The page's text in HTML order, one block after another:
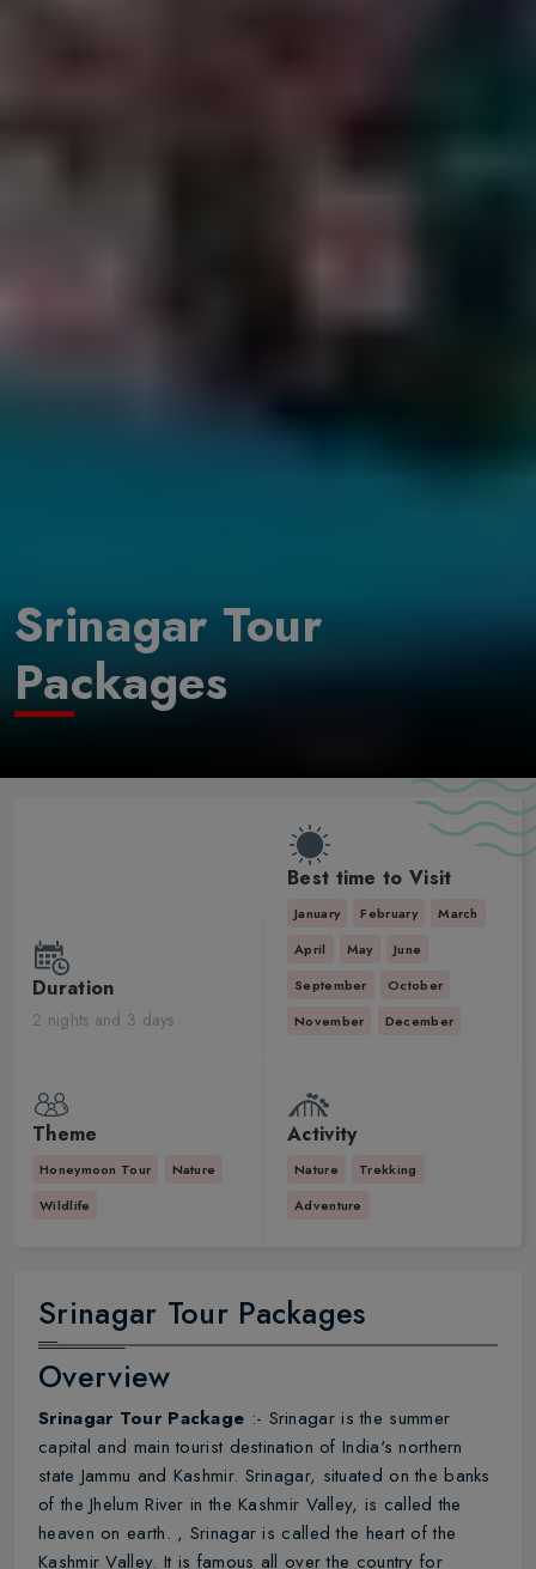
Srinagar Tour
Packages
Duration
2 nights and 3 days
Best time to Visit
January February
March
April
May
June
September
October
November
December
Theme
Honeymoon Tour
Nature
Wildlife
Activity
Nature
Trekking
Adventure
Srinagar Tour Packages
Overview
Srinagar Tour Package :- Srinagar is the summer
capital and main tourist destination of India's northern
state Jammu and Kashmir. Srinagar, situated on the banks
of the Jhelum River in the Kashmir Valley, is called the
heaven on earth. , Srinagar is called the heart of the
Kashmir Valley. It is famous all over the country for